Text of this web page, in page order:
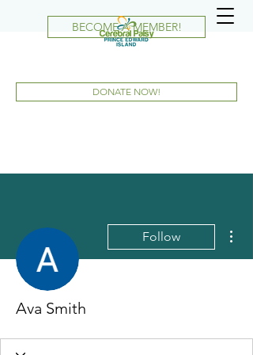
BECOME A MEMBER!
DONATE NOW!
Follow
Ava Smith